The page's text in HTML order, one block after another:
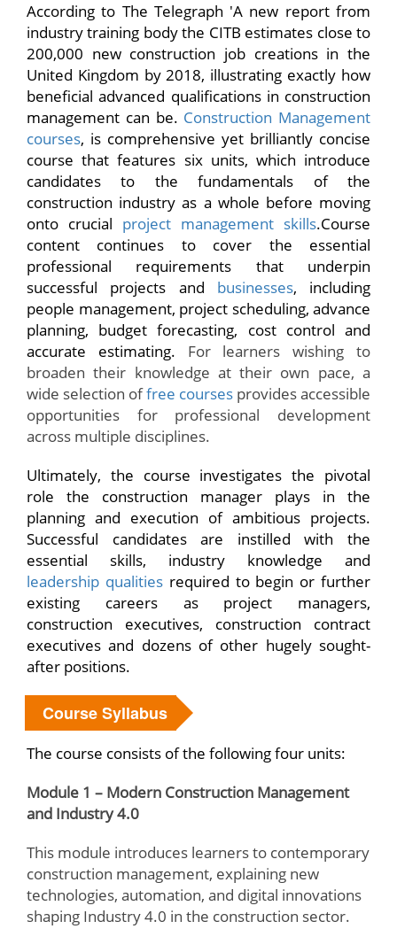
According to The Telegraph 'A new report from
industry training body the CITB estimates close to
200,000 new construction job creations in the
United Kingdom by 2018, illustrating exactly how
beneficial advanced qualifications in construction
management can be. Construction Management
courses, is comprehensive yet brilliantly concise
course that features six units, which introduce
candidates to the fundamentals of the
construction industry as a whole before moving
onto crucial project management skills.Course
content continues to cover the essential
professional requirements that underpin
successful projects and businesses, including
people management, project scheduling, advance
planning, budget forecasting, cost control and
accurate estimating. For learners wishing to
broaden their knowledge at their own pace, a
wide selection offree courses provides accessible
opportunities for professional development
across multiple disciplines.
Ultimately, the course investigates the pivotal
role the construction manager plays in the
planning and execution of ambitious projects.
Successful candidates are instilled with the
essential skills, industry knowledge and
leadership qualitiesrequired to begin or further
existing careers as project managers,
construction executives, construction contract
executives and dozens of other hugely sought-
after positions.
Course Syllabus
The course consists of the following four units:
Module 1 – Modern Construction Management
and Industry 4.0
This module introduces learners to contemporary
construction management, explaining new
technologies, automation, and digital innovations
shaping Industry 4.0 in the construction sector.